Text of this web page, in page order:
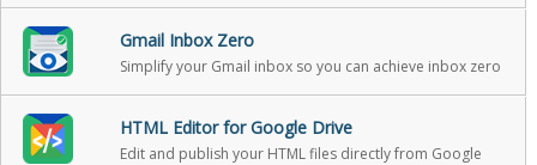
Gmail Inbox Zero
Simplify your Gmail inbox so you can achieve inbox zero
HTML Editor for Google Drive
Edit and publish your HTML files directly from Google